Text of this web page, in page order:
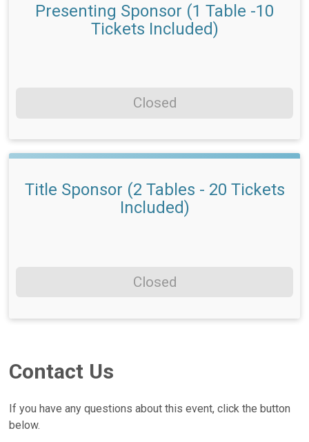
Presenting Sponsor (1 Table -10
Tickets Included)
Closed
Title Sponsor (2 Tables - 20 Tickets
Included)
Closed
Contact Us
If you have any questions about this event, click the button
below.